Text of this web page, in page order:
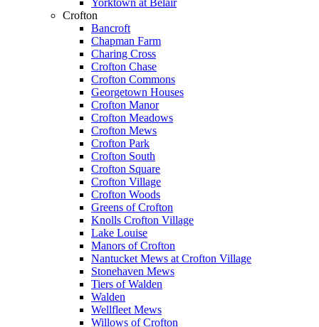
Yorktown at Belair
Crofton
Bancroft
Chapman Farm
Charing Cross
Crofton Chase
Crofton Commons
Georgetown Houses
Crofton Manor
Crofton Meadows
Crofton Mews
Crofton Park
Crofton South
Crofton Square
Crofton Village
Crofton Woods
Greens of Crofton
Knolls Crofton Village
Lake Louise
Manors of Crofton
Nantucket Mews at Crofton Village
Stonehaven Mews
Tiers of Walden
Walden
Wellfleet Mews
Willows of Crofton